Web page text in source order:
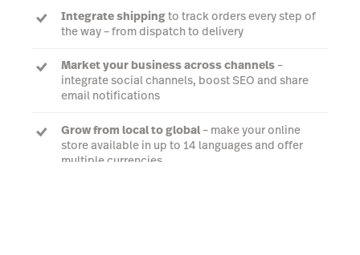
Integrate shippingto track orders every step of
the way – from dispatch to delivery
Market your business across channels–
integrate social channels, boost SEO and share
email notifications
Grow from local to global– make your online
store available in up to 14 languages and offer
multiple currencies